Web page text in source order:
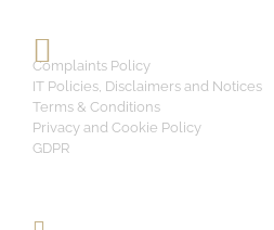
Complaints Policy
IT Policies, Disclaimers and Notices
Terms & Conditions
Privacy and Cookie Policy
GDPR